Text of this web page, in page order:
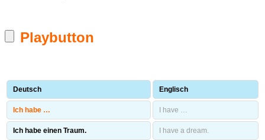
Playbutton
Deutsch Englisch
Ich habe … I have …
Ich habe einen Traum. I have a dream.